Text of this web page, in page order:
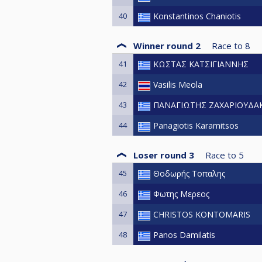
40 Konstantinos Chaniotis
Winner round 2 Race to 8
41 ΚΩΣΤΑΣ ΚΑΤΣΙΓΙΑΝΝΗΣ
42 Vasilis Meola
43 ΠΑΝΑΓΙΩΤΗΣ
44 Panagiotis Karamitsos
Loser round 3 Race to 5
45 Θοδωρής Τοπαλης
46 Φωτης Μερεος
47 CHRISTOS KONTOMARIS
48 Panos Damilatis